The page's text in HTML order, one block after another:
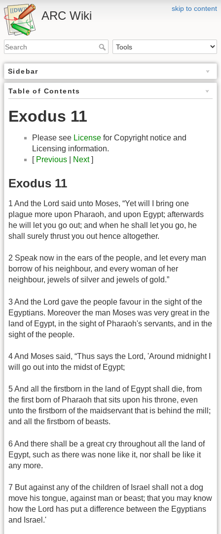
skip to content
ARC Wiki
Sidebar
Table of Contents
Exodus 11
Please see License for Copyright notice and
Licensing information.
[ Previous Next]
Exodus 11
1 And the Lord said unto Moses, “Yet will I bring one
plague more upon Pharaoh, and upon Egypt; afterwards
he will let you go out; and when he shall let you go, he
shall surely thrust you out hence altogether.
2 Speak now in the ears of the people, and let every man
borrow of his neighbour, and every woman of her
neighbour, jewels of silver and jewels of gold.”
3 And the Lord gave the people favour in the sight of the
Egyptians. Moreover the man Moses was very great in the
land of Egypt, in the sight of Pharaoh's servants, and in the
sight of the people.
4 And Moses said, “Thus says the Lord, 'Around midnight I
will go out into the midst of Egypt;
5 And all the firstborn in the land of Egypt shall die, from
the first born of Pharaoh that sits upon his throne, even
unto the firstborn of the maidservant that is behind the mill;
and all the firstborn of beasts.
6 And there shall be a great cry throughout all the land of
Egypt, such as there was none like it, nor shall be like it
any more.
7 But against any of the children of Israel shall not a dog
move his tongue, against man or beast; that you may know
how the Lord has put a difference between the Egyptians
and Israel.'